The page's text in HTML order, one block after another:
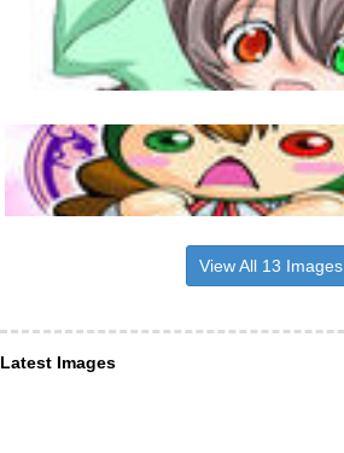
View All 13 Images
Latest Images